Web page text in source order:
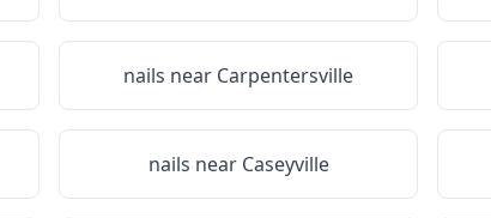
nails near Carpentersville
nails near Caseyville